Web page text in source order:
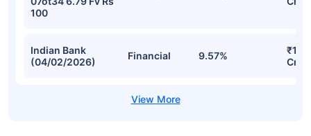
100
Indian Bank
(04/02/2026)
Financial 9.57%
Cr